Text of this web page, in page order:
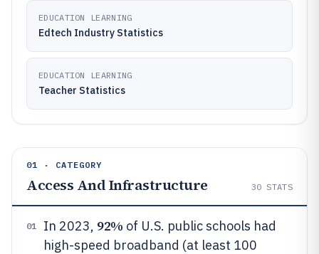
EDUCATION LEARNING
Edtech Industry Statistics
EDUCATION LEARNING
Teacher Statistics
01 · CATEGORY
Access And Infrastructure 30 STATS
01 In 2023, 92% of U.S. public schools had
high-speed broadband (at least 100